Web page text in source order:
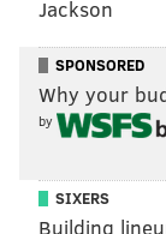
checked in on
exchanged
received
into it.
"Again, I'm
one player or
Jackson
SPONSORED
Why your
by
SIXERS
Building